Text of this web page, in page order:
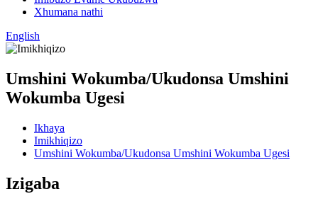
Xhumana nathi
English
Umshini Wokumba/Ukudonsa Umshini
Wokumba Ugesi
Ikhaya
Imikhiqizo
Umshini Wokumba/Ukudonsa Umshini Wokumba Ugesi
Izigaba